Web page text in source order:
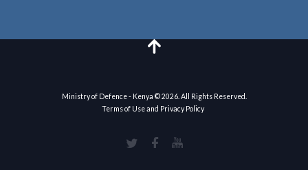
Ministry of Defence - Kenya © 2026. All Rights Reserved.
Terms of Use and Privacy Policy